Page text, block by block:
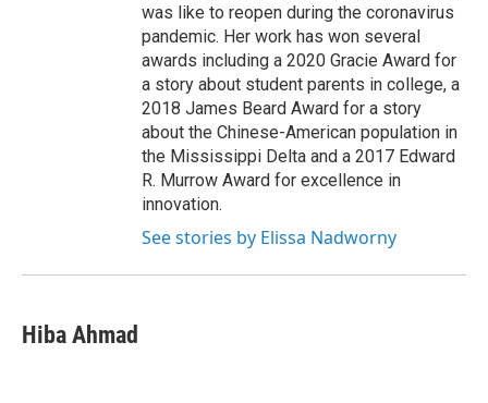
was like to reopen during the coronavirus
pandemic. Her work has won several
awards including a 2020 Gracie Award for
a story about student parents in college, a
2018 James Beard Award for a story
about the Chinese-American population in
the Mississippi Delta and a 2017 Edward
R. Murrow Award for excellence in
innovation.
See stories by Elissa Nadworny
Hiba Ahmad